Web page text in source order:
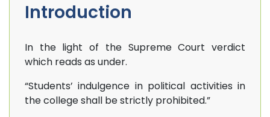
Introduction
In the light of the Supreme Court verdict
which reads as under.
“Students’ indulgence in political activities in
the college shall be strictly prohibited.”